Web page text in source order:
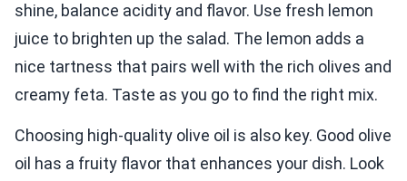
shine, balance acidity and flavor. Use fresh lemon
juice to brighten up the salad. The lemon adds a
nice tartness that pairs well with the rich olives and
creamy feta. Taste as you go to find the right mix.
Choosing high-quality olive oil is also key. Good olive
oil has a fruity flavor that enhances your dish. Look